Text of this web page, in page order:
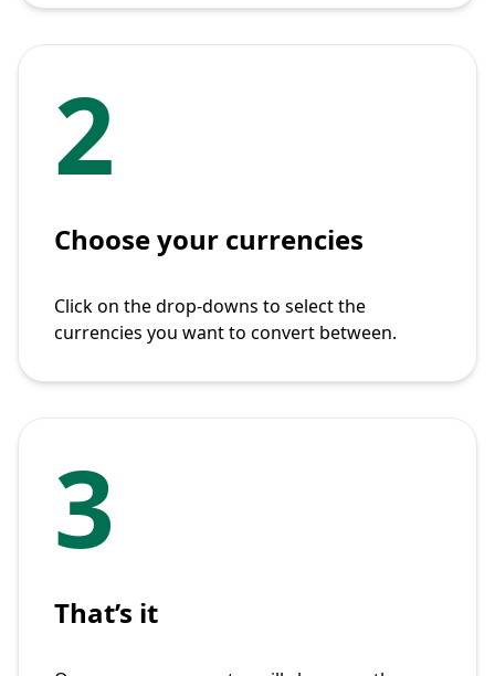
2
Choose your currencies
Click on the drop-downs to select the
currencies you want to convert between.
3
That’s it